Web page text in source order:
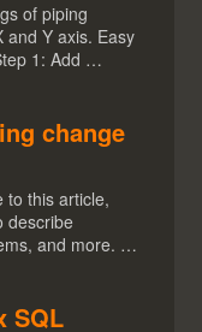
of piping
and Y axis. Easy
1: Add …
change
to this article,
describe
and more. …
SQL